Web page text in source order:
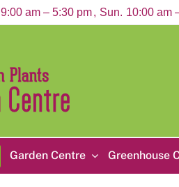
9:00 am – 5:30 pm Sun. 10:00 am
Garden Centre Greenhouse